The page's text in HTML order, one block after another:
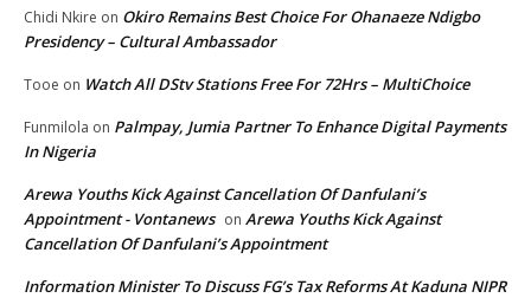
Chidi Nkire on Okiro Remains Best Choice For Ohanaeze Ndigbo
Presidency – Cultural Ambassador
Tooe on Watch All DStv Stations Free For 72Hrs – MultiChoice
Funmilola on Palmpay, Jumia Partner To Enhance Digital Payments
In Nigeria
Arewa Youths Kick Against Cancellation Of Danfulani’s
Appointment - Vontanews on Arewa Youths Kick Against
Cancellation Of Danfulani’s Appointment
Information Minister To Discuss FG’s Tax Reforms At Kaduna NIPR